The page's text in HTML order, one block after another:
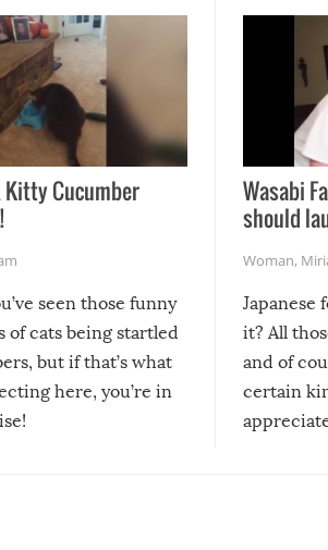
Kitty Cucumber
seen those funny
of cats being startled
but if that’s what
here, you’re in
Wasabi
should
Woman,
Japanese
it? All
and of
certain
course